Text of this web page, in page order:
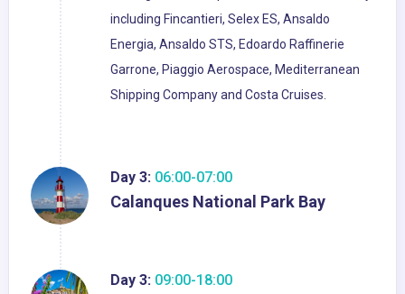
including Fincantieri, Selex ES, Ansaldo
Energia, Ansaldo STS, Edoardo Raffinerie
Garrone, Piaggio Aerospace, Mediterranean
Shipping Company and Costa Cruises.
Day 3: 06:00-07:00
Calanques National Park Bay
Day 3: 09:00-18:00